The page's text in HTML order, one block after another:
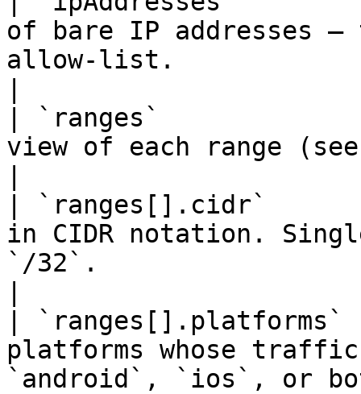
of bare IP addresses
allow-list.
| `ranges`
view of each range
| `ranges[].cidr`
in CIDR notation.
`/32`.
|
platforms whose
`android`, `ios`, or